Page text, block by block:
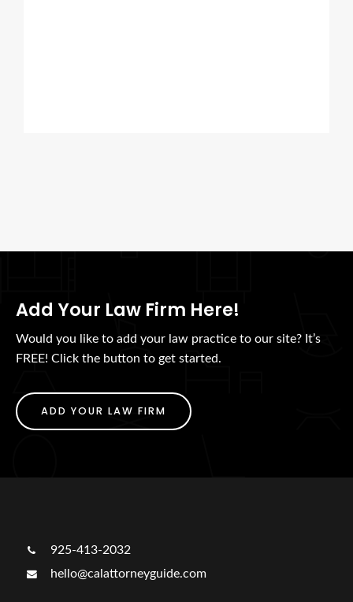
Add Your Law Firm Here!
Would you like to add your law practice to our site? It’s
FREE! Click the button to get started.
ADD YOUR LAW FIRM
925-413-2032
hello@calattorneyguide.com